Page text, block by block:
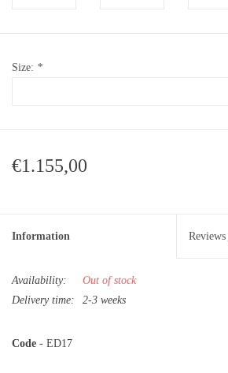
Size: *
€1.155,00
Information Reviews
Availability:
Out of stock
Delivery time:
2-3 weeks
Code - ED17